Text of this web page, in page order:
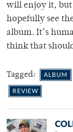
will enjoy it, but
hopefully see
album. It’s
think that
Tagged: ALBUM
REVIEW